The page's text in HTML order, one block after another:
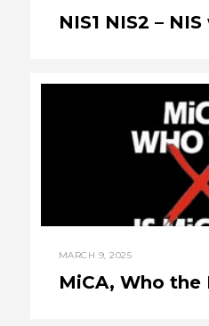
NIS1 NIS2 –
MARCH 9, 2025
MiCA, Who the